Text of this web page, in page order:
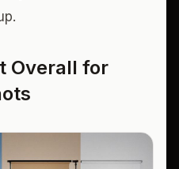
Overall for